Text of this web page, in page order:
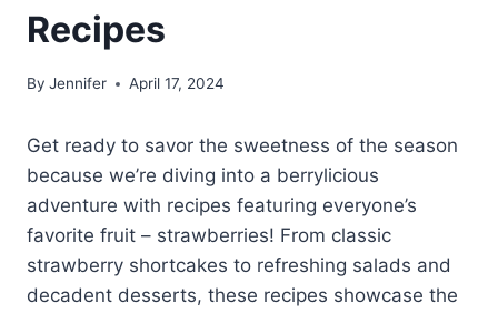
Recipes
By Jennifer April 17, 2024
Get ready to savor the sweetness of the season
because we’re diving into a berrylicious
adventure with recipes featuring everyone’s
favorite fruit – strawberries! From classic
strawberry shortcakes to refreshing salads and
decadent desserts, these recipes showcase the